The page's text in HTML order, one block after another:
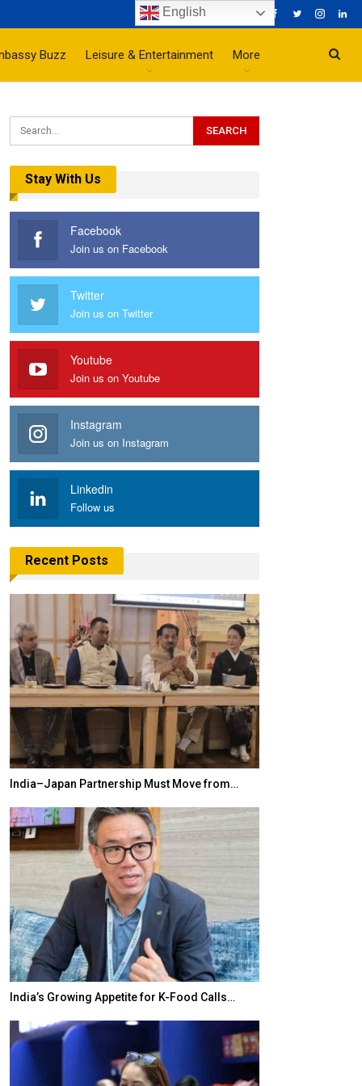
Buzz Leisure & Entertainment More
Stay With Us
Facebook
Join us on Facebook
Twitter
Join us on Twitter
Youtube
Join us on Youtube
Instagram
Join us on Instagram
Linkedin
Follow us
Recent Posts
India–Japan Partnership Must Move from…
India’s Growing Appetite for K-Food Calls…
English